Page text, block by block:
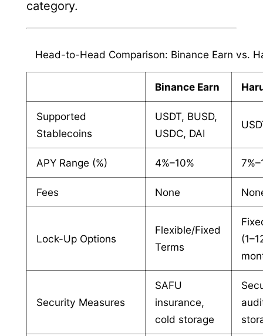
category.
Head-to-Head Comparison: Binance Earn vs.
Binance Earn
Supported
Stablecoins
USDT, BUSD,
USDC, DAI
APY Range (%) 4%–10%
Fees None
Lock-Up Options
Flexible/Fixed
Terms
Security Measures
SAFU
insurance,
cold storage